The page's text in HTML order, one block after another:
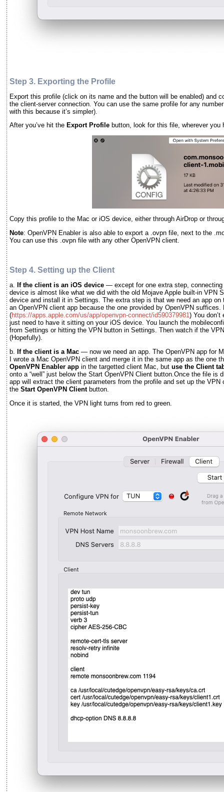
Step 3. Exporting the Profile
Export this profile (click on its name and the button will be enabled) and
the client-server connection. You can use the same profile for any
with this because it’s simpler).
After you’ve hit the Export Profile button, look for this file, wherever you
Copy this profile to the Mac or iOS device, either through AirDrop or
Note: OpenVPN Enabler is also able to export a .ovpn file, next to the
You can use this .ovpn file with any other OpenVPN client.
Step 4. Setting up the Client
a. If the client is an iOS device — except for one extra step,
device is almost like what we did with the old Mojave Apple built-in VPN
device and install it in Settings. The extra step is that we need an app on
an OpenVPN client app because the one provided by OpenVPN
(https://apps.apple.com/us/app/openvpn-connect/id590379981 ) You
just need to have it sitting on your iOS device. You launch the
from Settings or hitting the VPN button in Settings. Then watch if the
(Hopefully).
b. If the client is a Mac — now we need an app. The OpenVPN app for
I wrote a Mac OpenVPN client and merge it in the same app as the one
OpenVPN Enabler app in the targetted client Mac, but use the Client
onto a “well” just below the Start OpenVPN Client button.Once the file is
app will extract the client parameters from the profile and set up the VPN
the Start OpenVPN Clientbutton.
Once it is started, the VPN light turns from red to green.